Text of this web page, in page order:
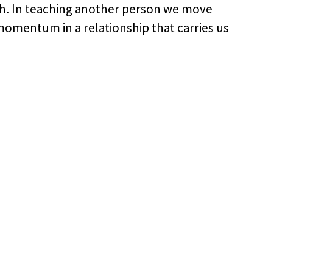
In teaching another person we move
in a relationship that carries us